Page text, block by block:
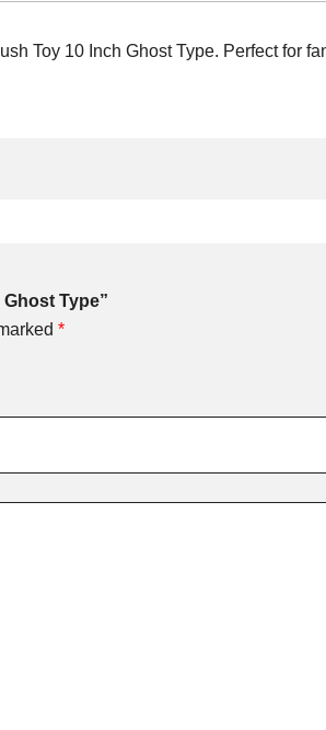
Toy 10 Inch Ghost Type. Perfect for
Type”
*